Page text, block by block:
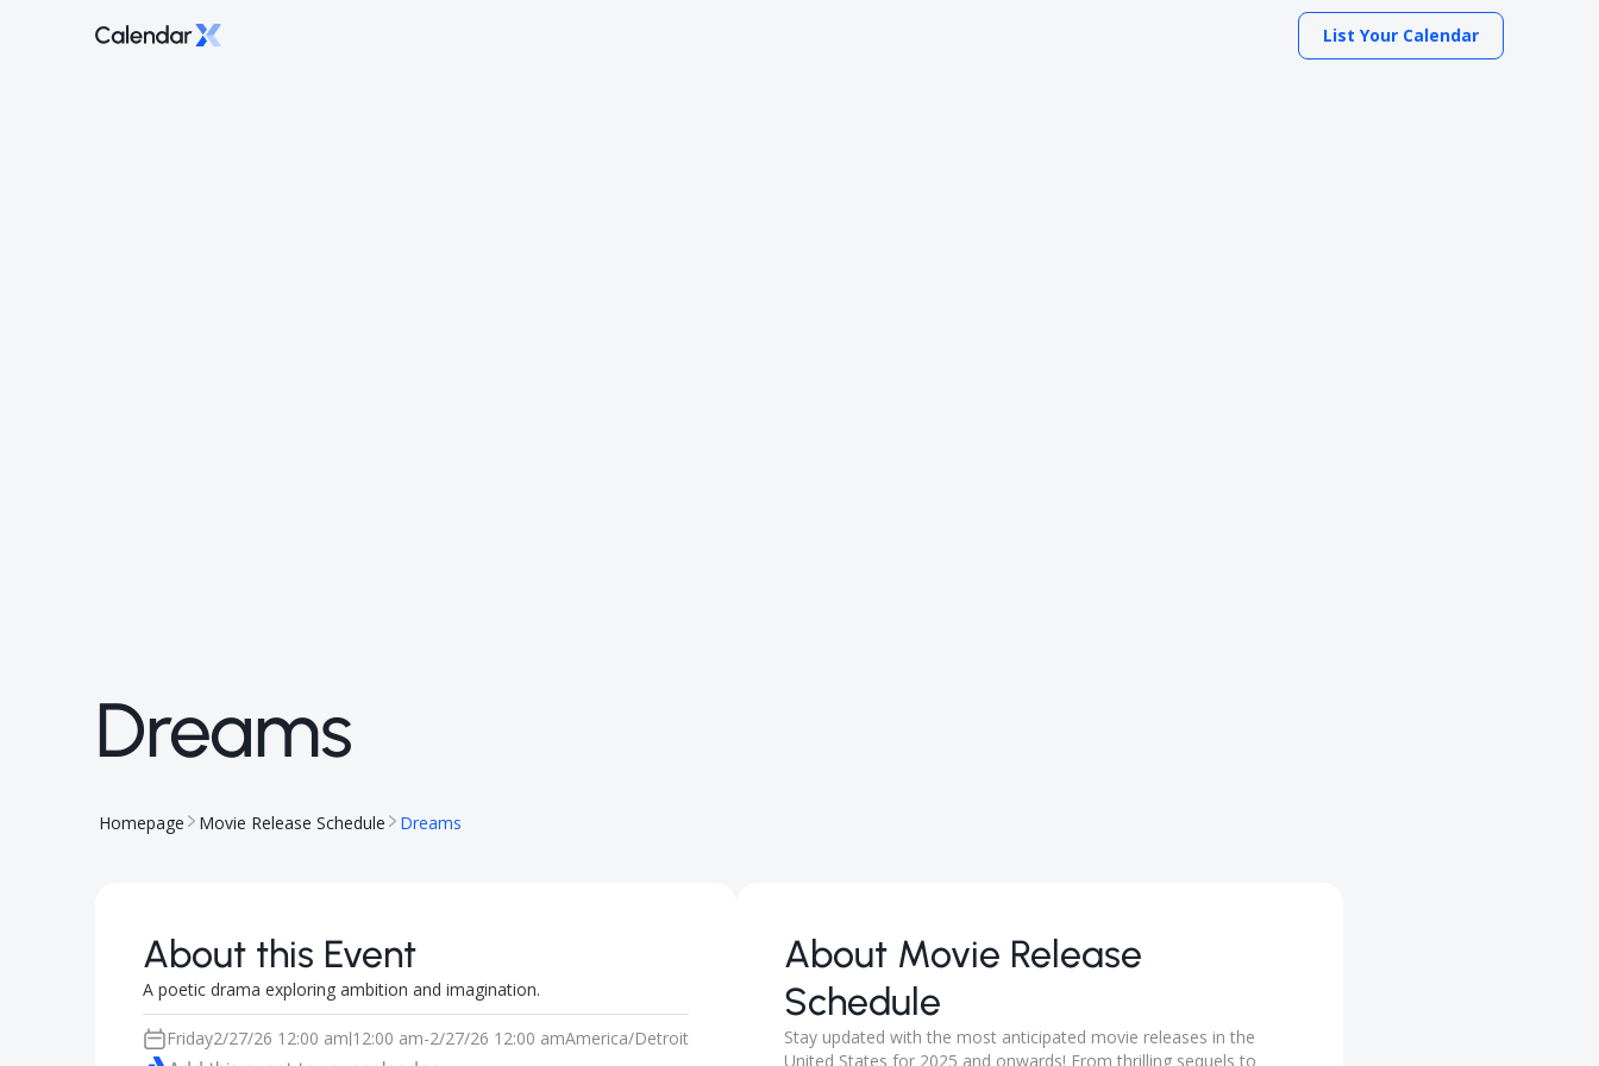
List Your Calendar
Dreams
Homepage Movie Release Schedule Dreams
About this Event
A poetic drama exploring ambition and imagination.
Friday2/27/26 12:00 am|12:00 am-2/27/26 12:00 amAmerica/Detroit
About Movie Release
Schedule
Stay updated with the most anticipated movie releases in the
United States for 2025 and onwards! From thrilling sequels to